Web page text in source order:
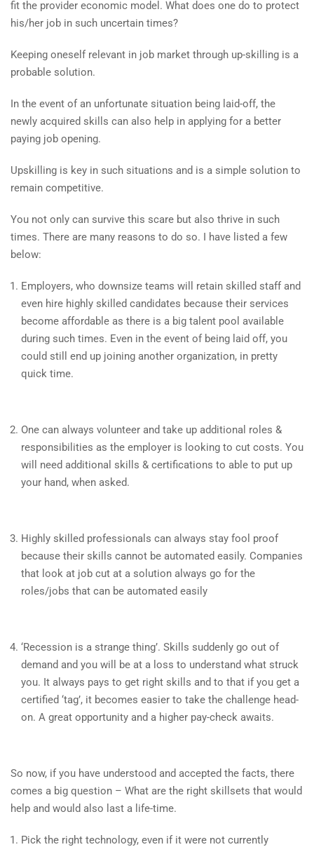
fit the provider economic model. What does one do to protect
his/her job in such uncertain times?
Keeping oneself relevant in job market through up-skilling is a
probable solution.
In the event of an unfortunate situation being laid-off, the
newly acquired skills can also help in applying for a better
paying job opening.
Upskilling is key in such situations and is a simple solution to
remain competitive.
You not only can survive this scare but also thrive in such
times. There are many reasons to do so. I have listed a few
below:
Employers, who downsize teams will retain skilled staff and
even hire highly skilled candidates because their services
become affordable as there is a big talent pool available
during such times. Even in the event of being laid off, you
could still end up joining another organization, in pretty
quick time.
One can always volunteer and take up additional roles &
responsibilities as the employer is looking to cut costs. You
will need additional skills & certifications to able to put up
your hand, when asked.
Highly skilled professionals can always stay fool proof
because their skills cannot be automated easily. Companies
that look at job cut at a solution always go for the
roles/jobs that can be automated easily
‘Recession is a strange thing’. Skills suddenly go out of
demand and you will be at a loss to understand what struck
you. It always pays to get right skills and to that if you get a
certified ‘tag’, it becomes easier to take the challenge head-
on. A great opportunity and a higher pay-check awaits.
So now, if you have understood and accepted the facts, there
comes a big question – What are the right skillsets that would
help and would also last a life-time.
Pick the right technology, even if it were not currently